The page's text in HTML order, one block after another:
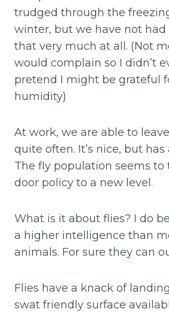
trudged through the
winter, but we have not had
that very much at all. (Not
would complain so I didn’t
pretend I might be grateful
humidity)
At work, we are able to
quite often. It’s nice, but has
The fly population seems to
door policy to a new level.
What is it about flies? I do
a higher intelligence than
animals. For sure they can
Flies have a knack of
swat friendly surface